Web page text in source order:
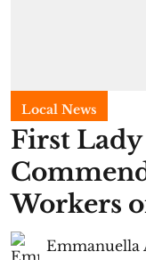
Local News
First
Workers
Emmanuella